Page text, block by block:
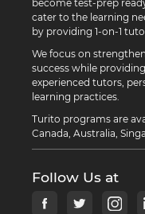
become test-prep
cater to the learning
by providing 1-on-1
We focus on
success while
experienced tutors,
learning practices.
Turito programs are
Canada, Australia,
Follow Us at